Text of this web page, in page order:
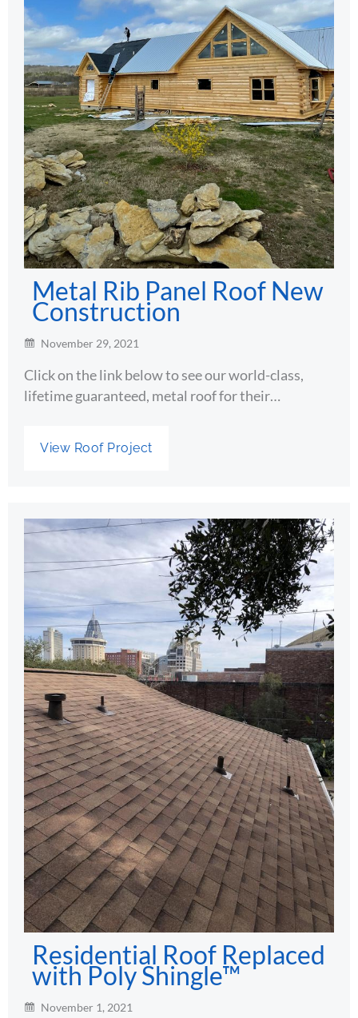
Metal Rib Panel Roof New
Construction
November 29, 2021
Click on the link below to see our world-class,
lifetime guaranteed, metal roof for their…
View Roof Project
Residential Roof Replaced
with Poly Shingle™
November 1, 2021